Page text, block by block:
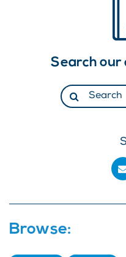
Search our
Browse: